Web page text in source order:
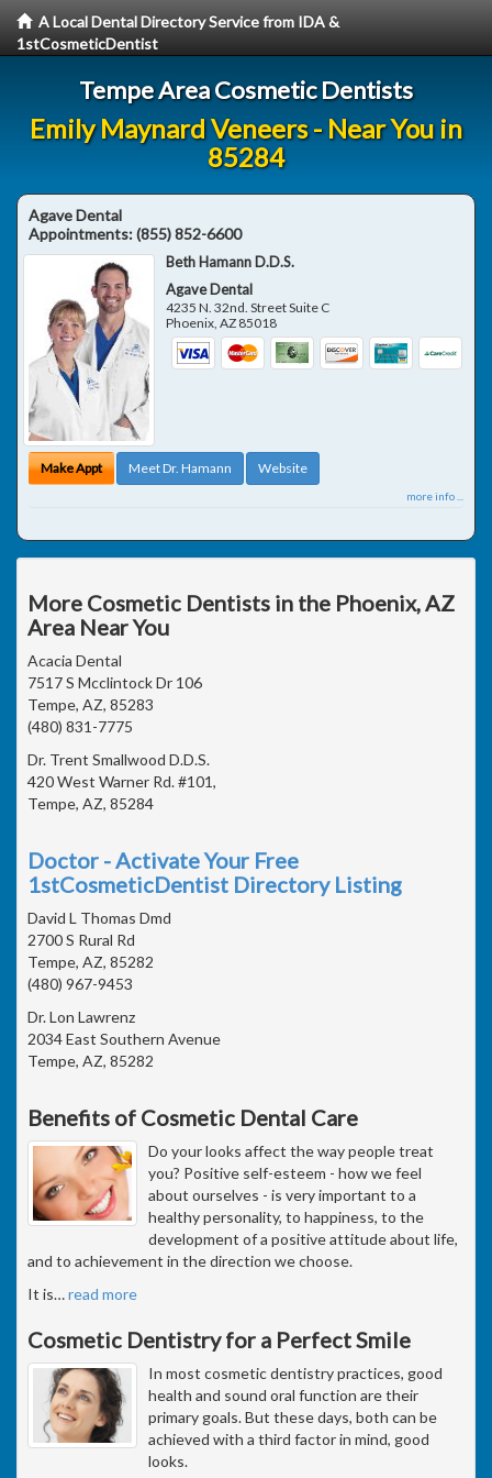
A Local Dental Directory Service from IDA &
1stCosmeticDentist
Tempe Area Cosmetic Dentists
Emily Maynard Veneers - Near You in
85284
Agave Dental
Appointments:(855) 852-6600
Beth Hamann D.D.S.
Agave Dental
4235 N. 32nd. Street Suite C
Phoenix,AZ 85018
Make Appt Meet Dr. Hamann Website
more info ...
More Cosmetic Dentists in the Phoenix, AZ
Area Near You
Acacia Dental
7517 S Mcclintock Dr 106
Tempe, AZ, 85283
(480) 831-7775
Dr. Trent Smallwood D.D.S.
420 West Warner Rd. #101,
Tempe, AZ, 85284
Doctor - Activate Your Free
1stCosmeticDentist Directory Listing
David L Thomas Dmd
2700 S Rural Rd
Tempe, AZ, 85282
(480) 967-9453
Dr. Lon Lawrenz
2034 East Southern Avenue
Tempe, AZ, 85282
Benefits of Cosmetic Dental Care
Do your looks affect the way people treat
you? Positive self-esteem - how we feel
about ourselves - is very important to a
healthy personality, to happiness, to the
development of a positive attitude about life,
and to achievement in the direction we choose.
It is…read more
Cosmetic Dentistry for a Perfect Smile
In most cosmetic dentistry practices, good
health and sound oral function are their
primary goals. But these days, both can be
achieved with a third factor in mind, good
looks.